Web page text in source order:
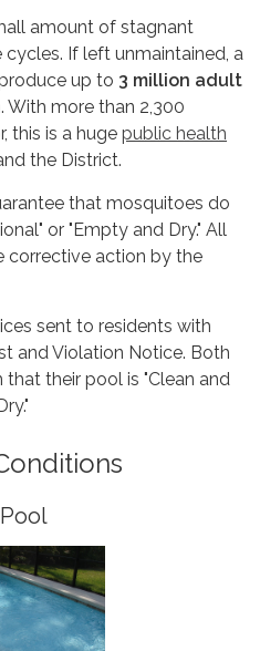
amount of stagnant
If left unmaintained, a
up to 3 million adult
. With more than 2,300
this is a huge public health
the District.
that mosquitoes do
or "Empty and Dry." All
corrective action by the
sent to residents with
and Violation Notice. Both
their pool is "Clean and